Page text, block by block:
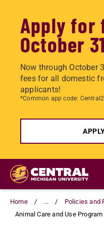
Apply for
October 31
Now through October
fees for all domestic
applicants!
*Common app code:
Skip
main
content
Home ...
Policies and
Animal Care and Use